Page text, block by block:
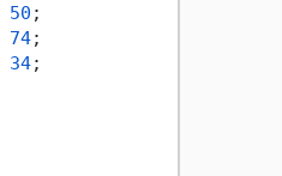
50 ;
74;
34;